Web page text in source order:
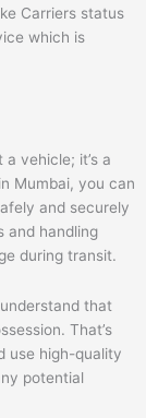
Carriers status
which is
vehicle; it’s a
Mumbai, you can
and securely
and handling
during transit.
that
That’s
use high-quality
potential